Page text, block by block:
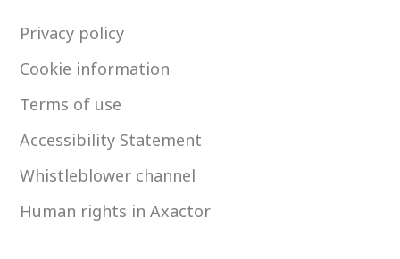
Privacy policy
Cookie information
Terms of use
Accessibility Statement
Whistleblower channel
Human rights in Axactor